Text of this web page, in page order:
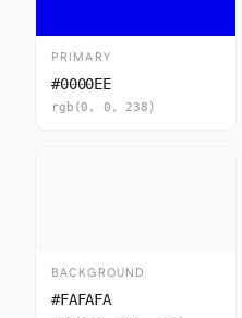
PRIMARY
#0000EE
rgb(0, 0, 238)
BACKGROUND
#FAFAFA